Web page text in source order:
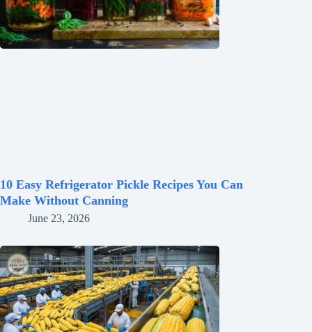
10 Easy Refrigerator Pickle Recipes You Can
Make Without Canning
June 23, 2026